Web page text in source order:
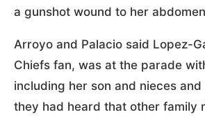
a gunshot wound to her
Arroyo and Palacio said Lopez-
Chiefs fan, was at the parade
including her son and nieces
they had heard that other family